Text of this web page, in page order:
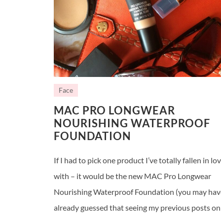
Face
MAC PRO LONGWEAR
NOURISHING WATERPROOF
FOUNDATION
If I had to pick one product I’ve totally fallen in
with – it would be the new MAC Pro Longwear
Nourishing Waterproof Foundation (you may
already guessed that seeing my previous posts on